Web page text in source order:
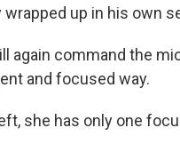
up in his own
again command the
and focused way.
she has only one